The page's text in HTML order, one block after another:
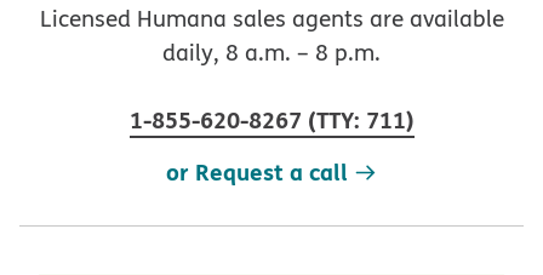
Licensed Humana sales agents are available
daily, 8 a.m. – 8 p.m.
1-855-620-8267 (TTY: 711)
or Request a call